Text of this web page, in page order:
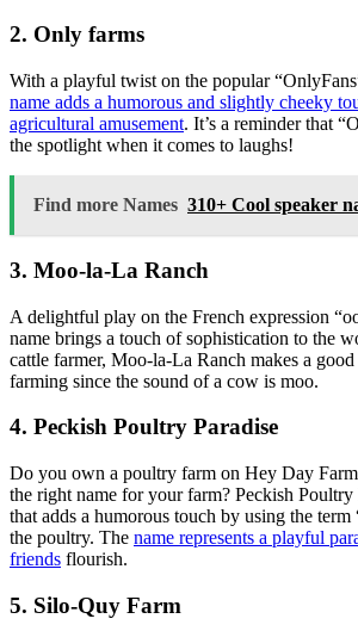
2. Only farms
With a playful twist on the popular
name adds a humorous and slightly cheeky
agricultural amusement. It’s a reminder that
the spotlight when it comes to laughs!
Find more Names 310+ Cool speaker
3. Moo-la-La Ranch
A delightful play on the French expression
name brings a touch of sophistication to the
cattle farmer, Moo-la-La Ranch makes a
farming since the sound of a cow is moo.
4. Peckish Poultry Paradise
Do you own a poultry farm on Hey Day
the right name for your farm? Peckish Poultry
that adds a humorous touch by using the term
the poultry. The name represents a playful
friends flourish.
5. Silo-Quy Farm